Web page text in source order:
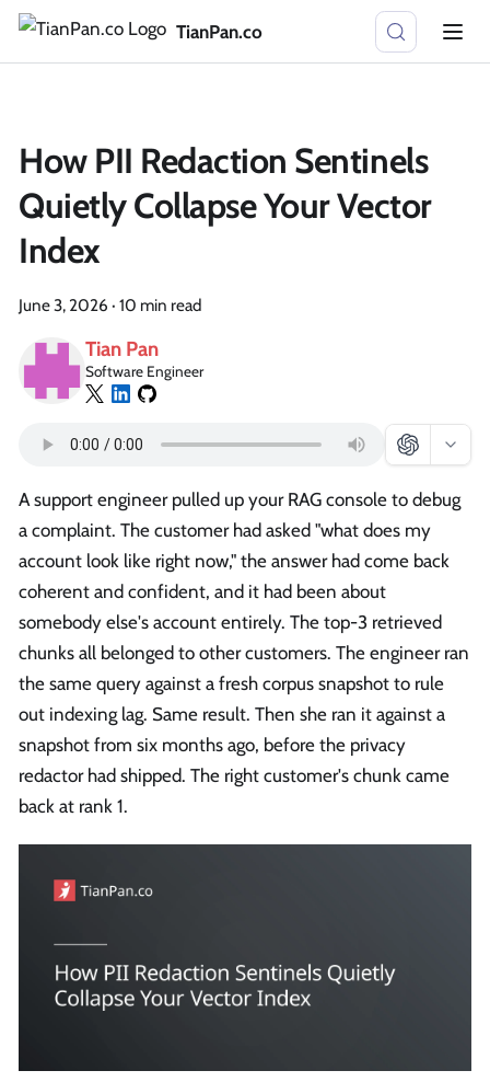
TianPan.co
How PII Redaction Sentinels
Quietly Collapse Your Vector
Index
June 3, 2026 · 10 min read
Tian Pan
Software Engineer
A support engineer pulled up your RAG console to debug
a complaint. The customer had asked "what does my
account look like right now," the answer had come back
coherent and confident, and it had been about
somebody else's account entirely. The top-3 retrieved
chunks all belonged to other customers. The engineer ran
the same query against a fresh corpus snapshot to rule
out indexing lag. Same result. Then she ran it against a
snapshot from six months ago, before the privacy
redactor had shipped. The right customer's chunk came
back at rank 1.